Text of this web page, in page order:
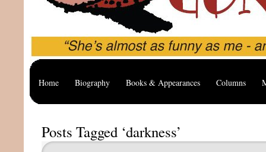
Home Biography Books & Appearances Columns
Posts Tagged ‘darkness’